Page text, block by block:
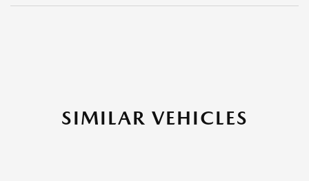
SIMILAR VEHICLES